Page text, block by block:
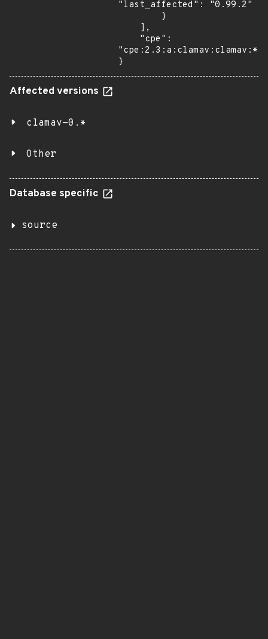
"last_affected": "0.99.2"
}
Affected versions
clamav-0.*
Other
Database specific
source